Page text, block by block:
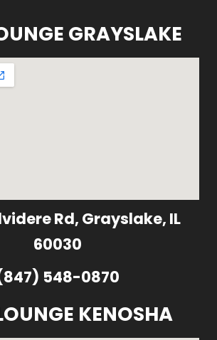
GRAYSLAKE
Rd, Grayslake, IL
60030
548-0870
KENOSHA